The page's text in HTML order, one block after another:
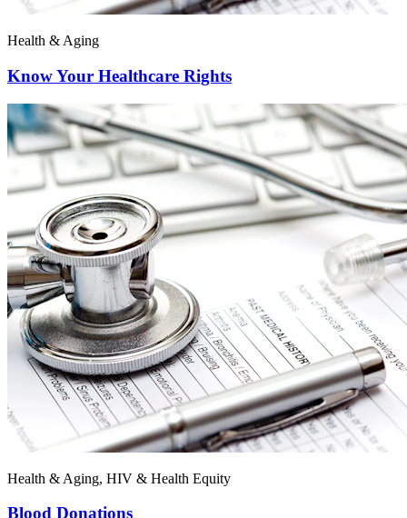
Health & Aging
Know Your Healthcare Rights
Health & Aging, HIV & Health Equity
Blood Donations